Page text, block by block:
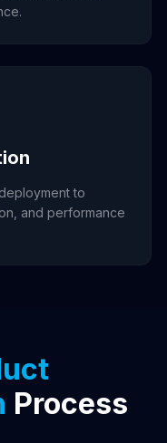
to
and performance
Process